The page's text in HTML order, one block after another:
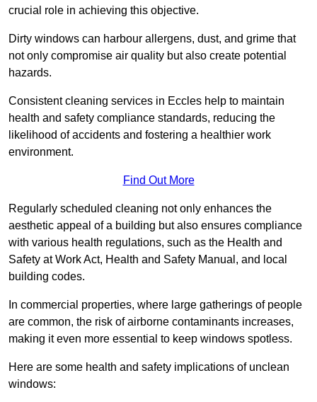
crucial role in achieving this objective.
Dirty windows can harbour allergens, dust, and grime that
not only compromise air quality but also create potential
hazards.
Consistent cleaning services in Eccles help to maintain
health and safety compliance standards, reducing the
likelihood of accidents and fostering a healthier work
environment.
Find Out More
Regularly scheduled cleaning not only enhances the
aesthetic appeal of a building but also ensures compliance
with various health regulations, such as the Health and
Safety at Work Act, Health and Safety Manual, and local
building codes.
In commercial properties, where large gatherings of people
are common, the risk of airborne contaminants increases,
making it even more essential to keep windows spotless.
Here are some health and safety implications of unclean
windows: